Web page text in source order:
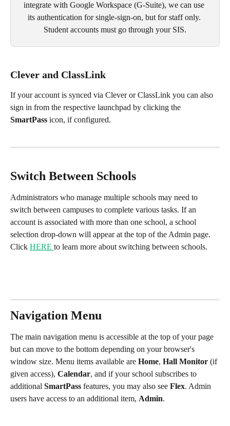
integrate with Google Workspace (G-Suite), we can use
its authentication for single-sign-on, but for staff only.
Student accounts must go through your SIS.
Clever and ClassLink
If your account is synced via Clever or ClassLink you can also
sign in from the respective launchpad by clicking the
SmartPass icon, if configured.
Switch Between Schools
Administrators who manage multiple schools may need to
switch between campuses to complete various tasks. If an
account is associated with more than one school, a school
selection drop-down will appear at the top of the Admin page.
Click HERE to learn more about switching between schools.
Navigation Menu
The main navigation menu is accessible at the top of your page
but can move to the bottom depending on your browser's
window size. Menu items available are Home, Hall Monitor (if
given access), Calendar, and if your school subscribes to
additional SmartPass features, you may also see Flex. Admin
users have access to an additional item, Admin.